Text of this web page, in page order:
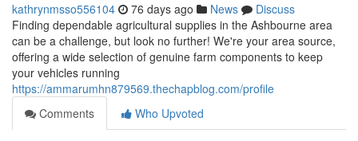
kathrynmsso556104 76 days ago News
Discuss
Finding dependable agricultural supplies in the Ashbourne area
can be a challenge, but look no further! We're your area source,
offering a wide selection of genuine farm components to keep
your vehicles running
https://ammarumhn879569.thechapblog.com/profile
Comments
Who Upvoted